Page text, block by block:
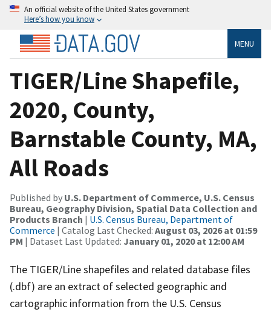
An official website of the United States government
Here’s how you know
MENU
TIGER/Line Shapefile,
2020, County,
Barnstable County, MA,
All Roads
Published by U.S. Department of Commerce, U.S. Census
Bureau, Geography Division, Spatial Data Collection and
Products Branch | U.S. Census Bureau, Department of
Commerce | Catalog Last Checked: August 03, 2026 at 01:59
PM | Dataset Last Updated: January 01, 2020 at 12:00 AM
The TIGER/Line shapefiles and related database files
(.dbf) are an extract of selected geographic and
cartographic information from the U.S. Census